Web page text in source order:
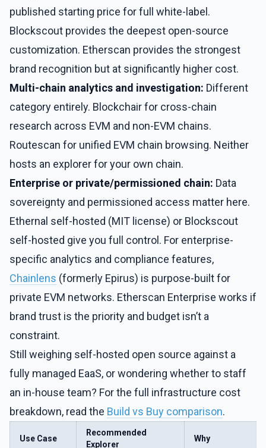
published starting price for full white-label.
Blockscout provides the deepest open-source
customization. Etherscan provides the strongest
brand recognition but at significantly higher cost.
Multi-chain analytics and investigation: Different
category entirely. Blockchair for cross-chain
research across EVM and non-EVM chains.
Routescan for unified EVM chain browsing. Neither
hosts an explorer for your own chain.
Enterprise or private/permissioned chain: Data
sovereignty and permissioned access matter here.
Ethernal self-hosted (MIT license) or Blockscout
self-hosted give you full control. For enterprise-
specific analytics and compliance features,
Chainlens (formerly Epirus) is purpose-built for
private EVM networks. Etherscan Enterprise works if
brand trust is the priority and budget isn’t a
constraint.
Still weighing self-hosted open source against a
fully managed EaaS, or wondering whether to staff
an in-house team? For the full infrastructure cost
breakdown, read the Build vs Buy comparison.
Use Case
Recommended
Explorer
Why